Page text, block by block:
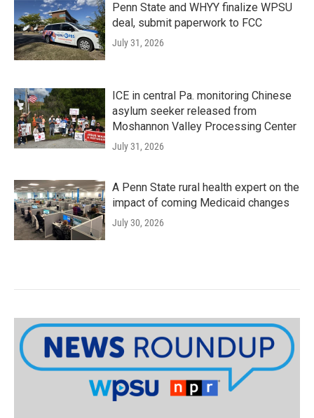
Penn State and WHYY finalize WPSU
deal, submit paperwork to FCC
July 31, 2026
ICE in central Pa. monitoring Chinese
asylum seeker released from
Moshannon Valley Processing Center
July 31, 2026
A Penn State rural health expert on the
impact of coming Medicaid changes
July 30, 2026